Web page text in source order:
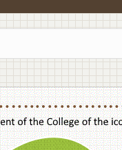
of Agriculture,Food and